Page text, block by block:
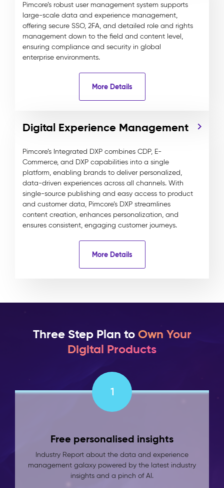
Pimcore’s robust user management system supports
large-scale data and experience management,
offering secure SSO, 2FA, and detailed role and rights
management down to the field and content level,
ensuring compliance and security in global
enterprise environments.
More Details
Digital Experience Management
Pimcore’s Integrated DXP combines CDP, E-
Commerce, and DXP capabilities into a single
platform, enabling brands to deliver personalized,
data-driven experiences across all channels. With
single-source publishing and easy access to product
and customer data, Pimcore’s DXP streamlines
content creation, enhances personalization, and
ensures consistent, engaging customer journeys.
More Details
Three Step Plan to Own Your
Digital Products
1
Free personalised insights
Industry Report about the data and experience
management galaxy powered by the latest industry
insights and a pinch of AI.